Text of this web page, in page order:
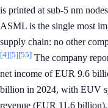
is printed at sub-5 nm
ASML is the single most
supply chain: no other
[4][5][55] The company
net income of EUR 9.6
billion in 2024, with EUV
revenue (EUR 11.6